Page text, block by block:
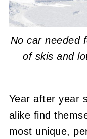
No car needed
of skis and
Year after year
alike find
most unique,